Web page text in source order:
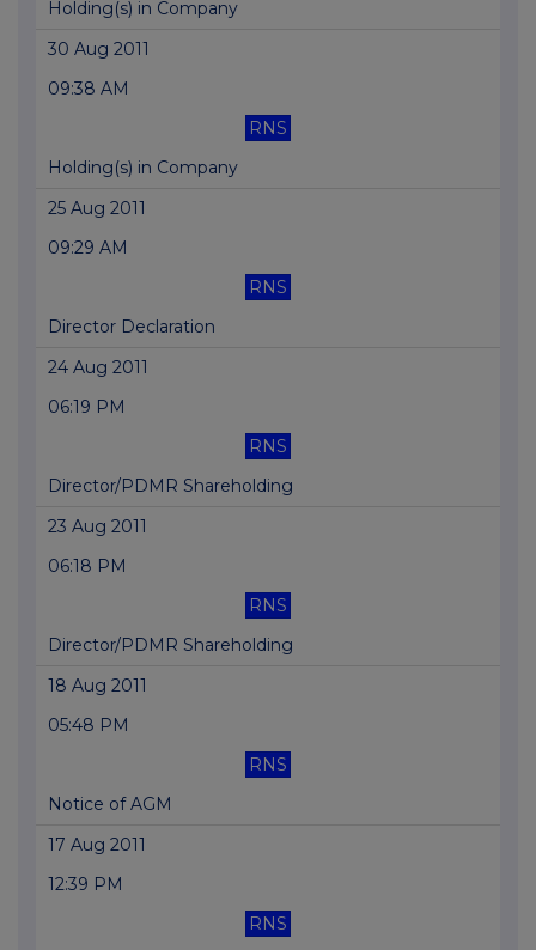
Holding(s) in Company
30 Aug 2011
09:38 AM
RNS
Holding(s) in Company
25 Aug 2011
09:29 AM
RNS
Director Declaration
24 Aug 2011
06:19 PM
RNS
Director/PDMR Shareholding
23 Aug 2011
06:18 PM
RNS
Director/PDMR Shareholding
18 Aug 2011
05:48 PM
RNS
Notice of AGM
17 Aug 2011
12:39 PM
RNS